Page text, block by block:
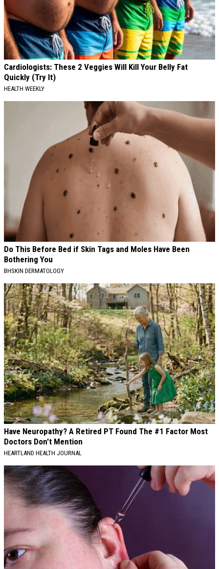
Cardiologists: These 2 Veggies Will Kill Your Belly Fat
Quickly (Try It)
HEALTH WEEKLY
Do This Before Bed if Skin Tags and Moles Have Been
Bothering You
BHSKIN DERMATOLOGY
Have Neuropathy? A Retired PT Found The #1 Factor Most
Doctors Don't Mention
HEARTLAND HEALTH JOURNAL